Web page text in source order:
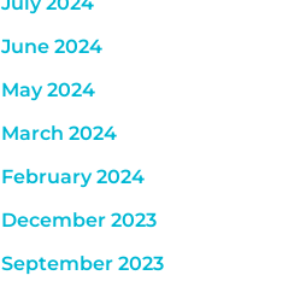
June 2024
May 2024
March 2024
February 2024
December 2023
September 2023